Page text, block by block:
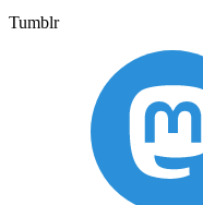
Tumblr